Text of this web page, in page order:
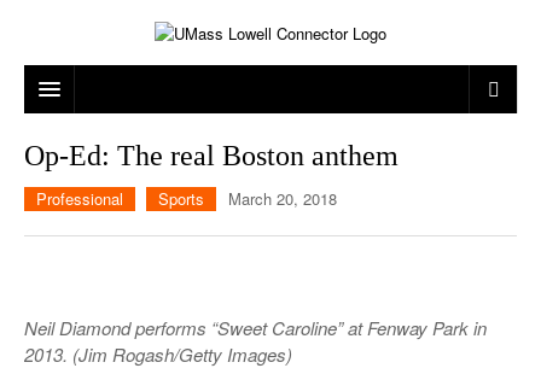
MUSIC
GAMES
TELEVISION
CAMPUS LIFE
ON CAMPUS
HUMANS OF UMASS LOWELL
NEWS
UML RIVER HAWKS
THE CONNECTOR NETWORK
Op-Ed: The real Boston anthem
Professional Sports March 20, 2018
Neil Diamond performs “Sweet Caroline” at Fenway Park in
2013. (Jim Rogash/Getty Images)